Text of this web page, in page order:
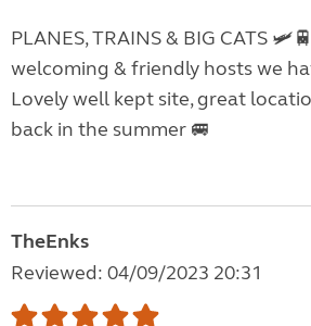
PLANES, TRAINS & BIG CATS
welcoming & friendly hosts we
Lovely well kept site, great
back in the summer 🚐
TheEnks
Reviewed: 04/09/2023 20:31